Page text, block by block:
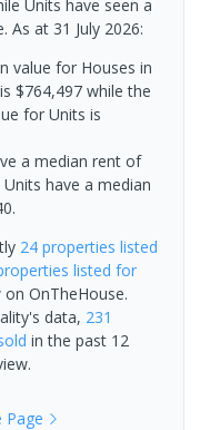
Units have seen a
As at 31 July 2026:
value for Houses in
$764,497 while the
for Units is
a median rent of
have a median
24 properties listed
listed for
on OnTheHouse.
data, 231
in the past 12
.